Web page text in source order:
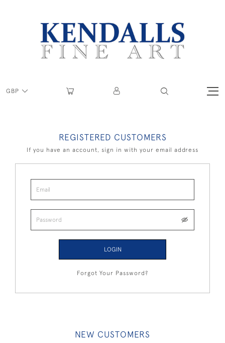
GBP
REGISTERED CUSTOMERS
If you have an account, sign in with your email address
LOGIN
Forgot Your Password?
NEW CUSTOMERS